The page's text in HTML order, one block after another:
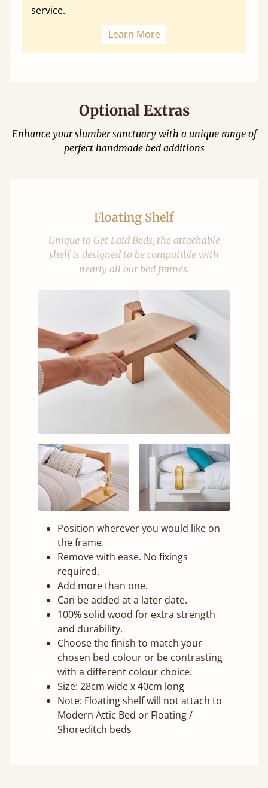
service.
Learn More
Optional Extras
Enhance your slumber sanctuary with a unique range of
perfect handmade bed additions
Floating Shelf
Unique to Get Laid Beds, the attachable
shelf is designed to be compatible with
nearly all our bed frames.
Position wherever you would like on
the frame.
Remove with ease. No fixings
required.
Add more than one.
Can be added at a later date.
100% solid wood for extra strength
and durability.
Choose the finish to match your
chosen bed colour or be contrasting
with a different colour choice.
Size: 28cm wide x 40cm long
Note: Floating shelf will not attach to
Modern Attic Bed or Floating /
Shoreditch beds